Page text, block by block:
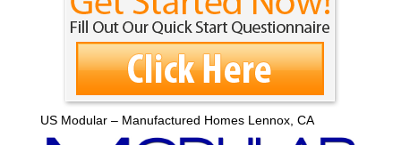
US Modular – Manufactured Homes Lennox, CA